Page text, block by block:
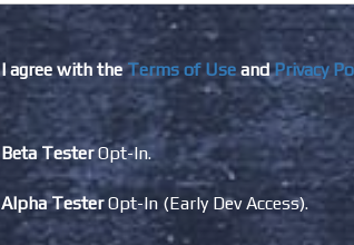
I agree with theTerms of UseandPrivacy
Beta TesterOpt-In.
Alpha TesterOpt-In (Early Dev Access).